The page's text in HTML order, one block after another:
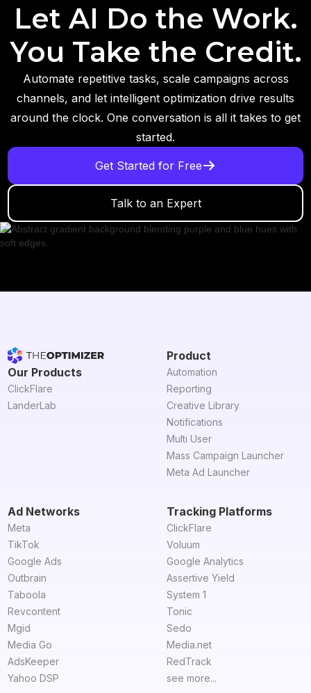
Let AI Do the Work.
You Take the Credit.
Automate repetitive tasks, scale campaigns across
channels, and let intelligent optimization drive results
around the clock. One conversation is all it takes to get
started.
Get Started for Free
Talk to an Expert
Our Products
ClickFlare
LanderLab
Product
Automation
Reporting
Creative Library
Notifications
Multi User
Mass Campaign Launcher
Meta Ad Launcher
Ad Networks
Meta
TikTok
Google Ads
Outbrain
Taboola
Revcontent
Mgid
Media Go
AdsKeeper
Yahoo DSP
Tracking Platforms
ClickFlare
Voluum
Google Analytics
Assertive Yield
System 1
Tonic
Sedo
Media.net
RedTrack
see more...